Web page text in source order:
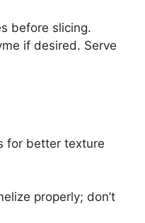
before slicing.
if desired. Serve
for better texture
properly; don’t